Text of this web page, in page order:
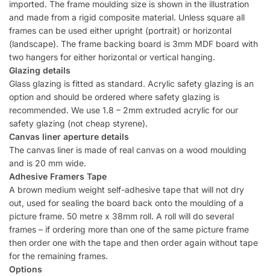
imported. The frame moulding size is shown in the illustration
and made from a rigid composite material. Unless square all
frames can be used either upright (portrait) or horizontal
(landscape). The frame backing board is 3mm MDF board with
two hangers for either horizontal or vertical hanging.
Glazing details
Glass glazing is fitted as standard. Acrylic safety glazing is an
option and should be ordered where safety glazing is
recommended. We use 1.8 – 2mm extruded acrylic for our
safety glazing (not cheap styrene).
Canvas liner aperture details
The canvas liner is made of real canvas on a wood moulding
and is 20 mm wide.
Adhesive Framers Tape
A brown medium weight self-adhesive tape that will not dry
out, used for sealing the board back onto the moulding of a
picture frame. 50 metre x 38mm roll. A roll will do several
frames – if ordering more than one of the same picture frame
then order one with the tape and then order again without tape
for the remaining frames.
Options